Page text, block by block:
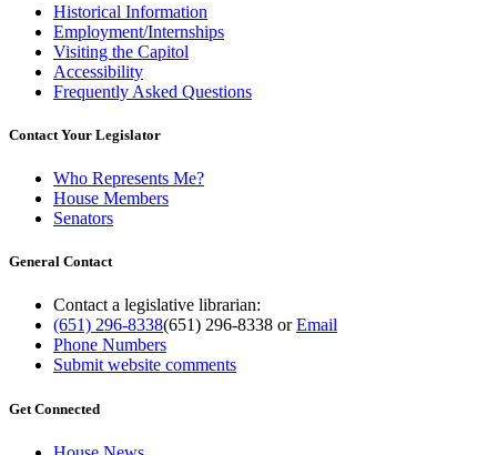
Historical Information
Employment/Internships
Visiting the Capitol
Accessibility
Frequently Asked Questions
Contact Your Legislator
Who Represents Me?
House Members
Senators
General Contact
Contact a legislative librarian:
(651) 296-8338(651) 296-8338 orEmail
Phone Numbers
Submit website comments
Get Connected